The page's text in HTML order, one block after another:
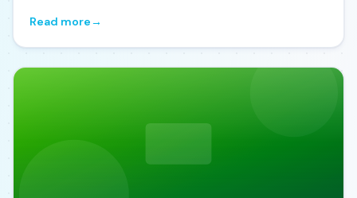
Read more→